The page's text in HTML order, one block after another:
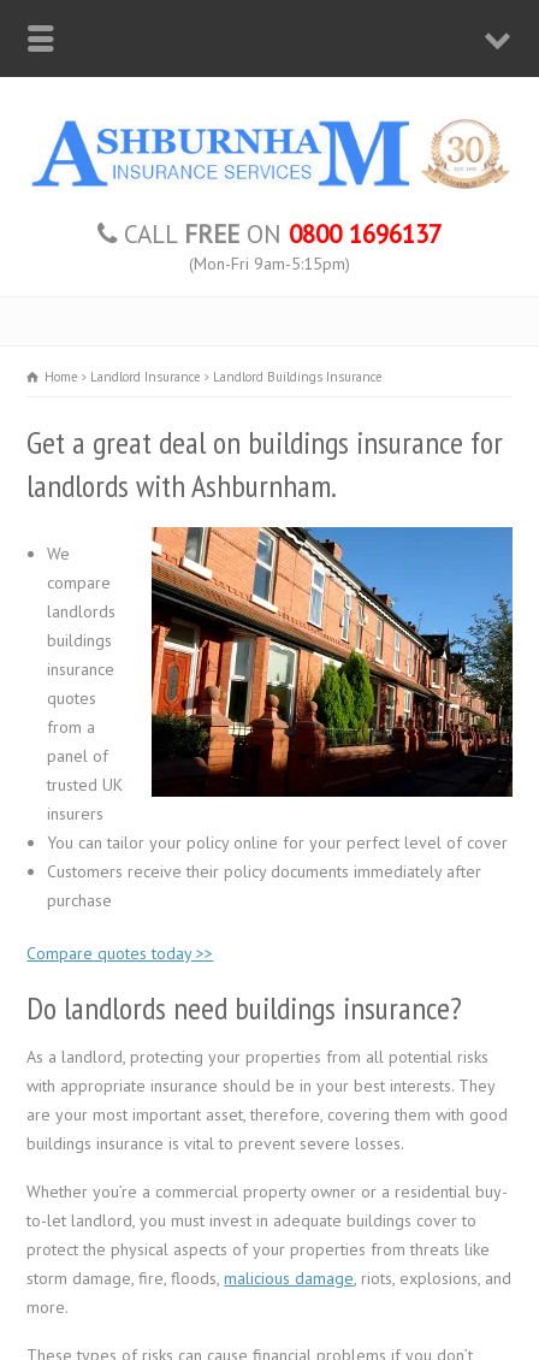
CALL FREE ON 0800 1696137
(Mon-Fri 9am-5:15pm)
Home Landlord Insurance Landlord Buildings Insurance
Get a great deal on buildings insurance for
landlords with Ashburnham.
We
compare
landlords
buildings
insurance
quotes
from a
panel of
trusted UK
insurers
You can tailor your policy online for your perfect level of cover
Customers receive their policy documents immediately after
purchase
Compare quotes today >>
Do landlords need buildings insurance?
As a landlord, protecting your properties from all potential risks
with appropriate insurance should be in your best interests. They
are your most important asset, therefore, covering them with good
buildings insurance is vital to prevent severe losses.
Whether you’re a commercial property owner or a residential buy-
to-let landlord, you must invest in adequate buildings cover to
protect the physical aspects of your properties from threats like
storm damage, fire, floods,malicious damage, riots, explosions, and
more.
These types of risks can cause financial problems if you don’t